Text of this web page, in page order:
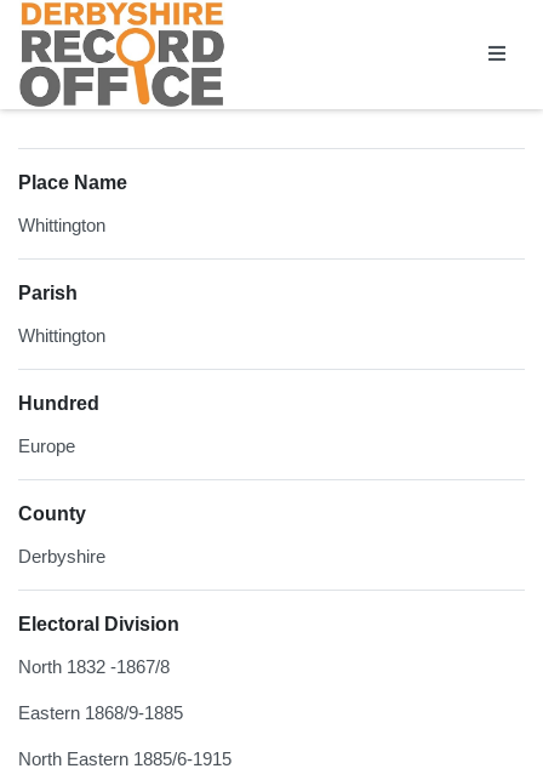
Homepage
Place Name
Whittington
Parish
Whittington
Hundred
Europe
County
Derbyshire
Electoral Division
North 1832 -1867/8
Eastern 1868/9-1885
North Eastern 1885/6-1915